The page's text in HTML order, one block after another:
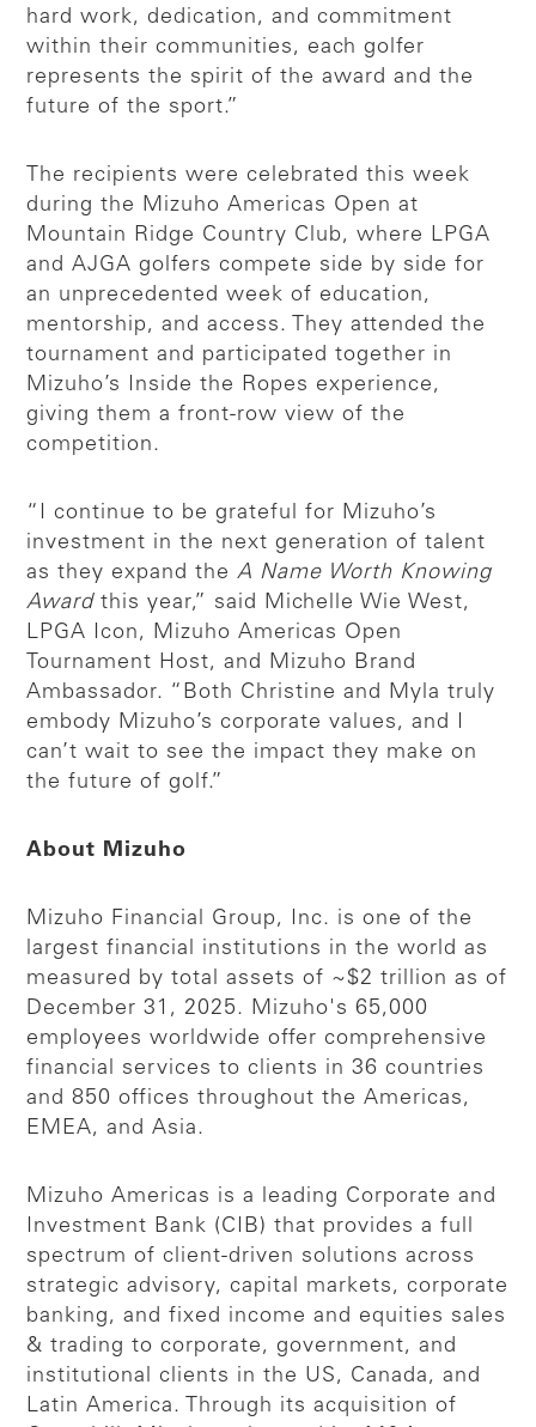
hard work, dedication, and commitment
within their communities, each golfer
represents the spirit of the award and the
future of the sport.”
The recipients were celebrated this week
during the Mizuho Americas Open at
Mountain Ridge Country Club, where LPGA
and AJGA golfers compete side by side for
an unprecedented week of education,
mentorship, and access. They attended the
tournament and participated together in
Mizuho’s Inside the Ropes experience,
giving them a front-row view of the
competition.
“I continue to be grateful for Mizuho’s
investment in the next generation of talent
as they expand theA Name Worth Knowing
Awardthis year,” said Michelle Wie West,
LPGA Icon, Mizuho Americas Open
Tournament Host, and Mizuho Brand
Ambassador. “Both Christine and Myla truly
embody Mizuho’s corporate values, and I
can’t wait to see the impact they make on
the future of golf.”
About Mizuho
Mizuho Financial Group, Inc. is one of the
largest financial institutions in the world as
measured by total assets of ~$2 trillion as of
December 31, 2025. Mizuho's 65,000
employees worldwide offer comprehensive
financial services to clients in 36 countries
and 850 offices throughout the Americas,
EMEA, and Asia.
Mizuho Americas is a leading Corporate and
Investment Bank (CIB) that provides a full
spectrum of client-driven solutions across
strategic advisory, capital markets, corporate
banking, and fixed income and equities sales
& trading to corporate, government, and
institutional clients in the US, Canada, and
Latin America. Through its acquisition of